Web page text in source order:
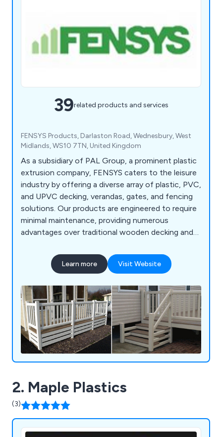
39related products and services
FENSYS Products, Darlaston Road, Wednesbury, West
Midlands, WS10 7TN, United Kingdom
As a subsidiary of PAL Group, a prominent plastic
extrusion company, FENSYS caters to the leisure
industry by offering a diverse array of plastic, PVC,
and UPVC decking, verandas, gates, and fencing
solutions. Our products are engineered to require
minimal maintenance, providing numerous
advantages over traditional wooden decking and
innovation and quality, we ensure that our
decking, verandas, gates, and fencing solutions
enhance the aesthetics and functionality of
outdoor spaces. Whether you''re seeking a stylish
deck for your garden or a secure gate for your
property, FENSYS provides reliable and low-
maintenance solutions tailored to meet your
needs.
Learn more Visit Website
2. Maple Plastics
(3)